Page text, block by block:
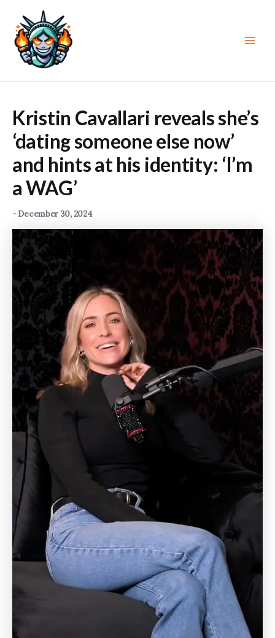
content
Kristin Cavallari reveals she’s
‘dating someone else now’
and hints at his identity: ‘I’m
a WAG’
-December 30, 2024